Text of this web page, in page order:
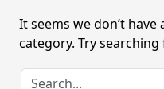
It seems we don’t
category. Try